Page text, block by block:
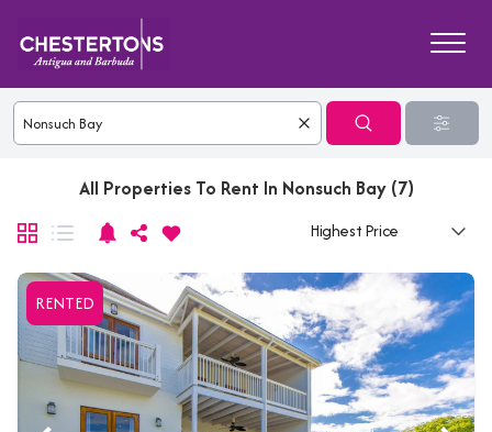
All Properties To Rent In Nonsuch Bay (7)
RENTED